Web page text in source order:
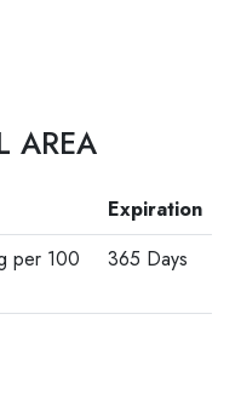
AREA
Expiration
per 100
365 Days